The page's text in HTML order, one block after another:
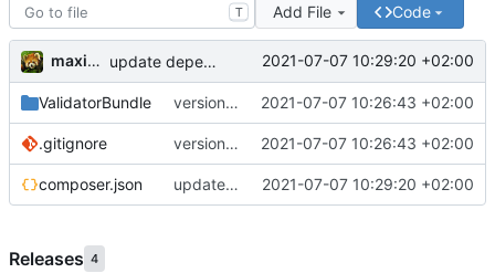
T Add File Code
maxime update dependencies 2021-07-07 10:29:20 +02:00
ValidatorBundle version 1.1 2021-07-07 10:26:43 +02:00
.gitignore version 1.1 2021-07-07 10:26:43 +02:00
composer.json update dependencies 2021-07-07 10:29:20 +02:00
Releases 4